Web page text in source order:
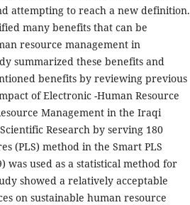
attempting to reach a new definition.
many benefits that can be
resource management in
summarized these benefits and
benefits by reviewing previous
of Electronic -Human Resource
Management in the Iraqi
Research by serving 180
(PLS) method in the Smart PLS
was used as a statistical method for
showed a relatively acceptable
on sustainable human resource